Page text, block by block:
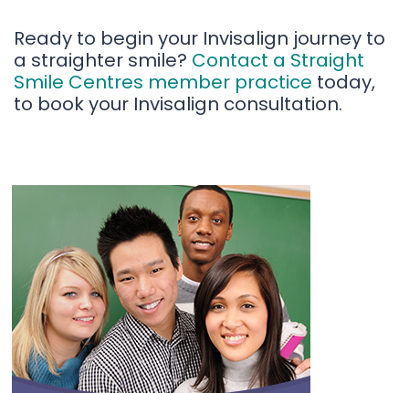
Ready to begin your Invisalign journey to
a straighter smile? Contact a Straight
Smile Centres member practice today,
to book your Invisalign consultation.